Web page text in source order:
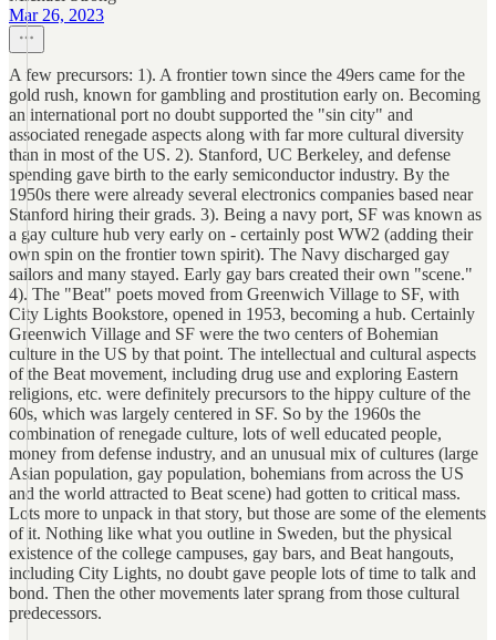
Mar 26, 2023
A few precursors: 1). A frontier town since the 49ers came for the
gold rush, known for gambling and prostitution early on. Becoming
an international port no doubt supported the "sin city" and
associated renegade aspects along with far more cultural diversity
than in most of the US. 2). Stanford, UC Berkeley, and defense
spending gave birth to the early semiconductor industry. By the
1950s there were already several electronics companies based near
Stanford hiring their grads. 3). Being a navy port, SF was known as
a gay culture hub very early on - certainly post WW2 (adding their
own spin on the frontier town spirit). The Navy discharged gay
sailors and many stayed. Early gay bars created their own "scene."
4). The "Beat" poets moved from Greenwich Village to SF, with
City Lights Bookstore, opened in 1953, becoming a hub. Certainly
Greenwich Village and SF were the two centers of Bohemian
culture in the US by that point. The intellectual and cultural aspects
of the Beat movement, including drug use and exploring Eastern
religions, etc. were definitely precursors to the hippy culture of the
60s, which was largely centered in SF. So by the 1960s the
combination of renegade culture, lots of well educated people,
money from defense industry, and an unusual mix of cultures (large
Asian population, gay population, bohemians from across the US
and the world attracted to Beat scene) had gotten to critical mass.
Lots more to unpack in that story, but those are some of the elements
of it. Nothing like what you outline in Sweden, but the physical
existence of the college campuses, gay bars, and Beat hangouts,
including City Lights, no doubt gave people lots of time to talk and
bond. Then the other movements later sprang from those cultural
predecessors.